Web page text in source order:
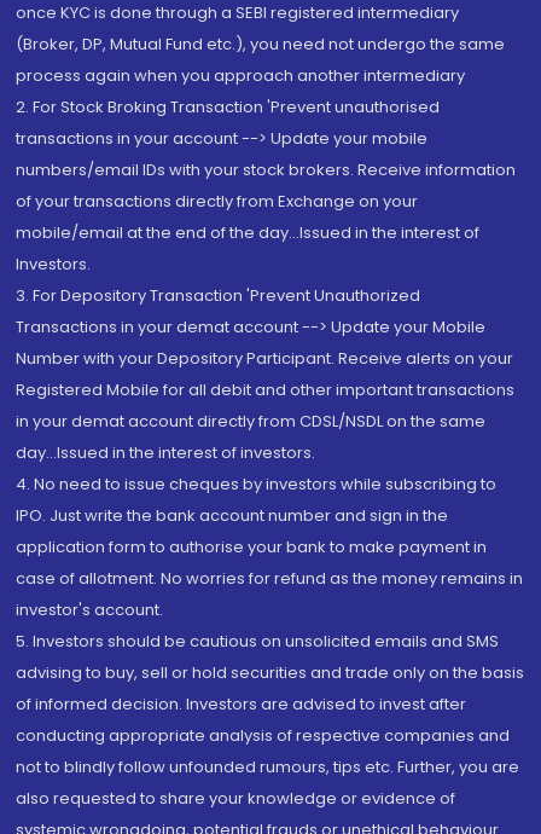
once KYC is done through a SEBI registered intermediary
(Broker, DP, Mutual Fund etc.), you need not undergo the same
process again when you approach another intermediary
2. For Stock Broking Transaction 'Prevent unauthorised
transactions in your account --> Update your mobile
numbers/email IDs with your stock brokers. Receive information
of your transactions directly from Exchange on your
mobile/email at the end of the day...Issued in the interest of
Investors.
3. For Depository Transaction 'Prevent Unauthorized
Transactions in your demat account --> Update your Mobile
Number with your Depository Participant. Receive alerts on your
Registered Mobile for all debit and other important transactions
in your demat account directly from CDSL/NSDL on the same
day...Issued in the interest of investors.
4. No need to issue cheques by investors while subscribing to
IPO. Just write the bank account number and sign in the
application form to authorise your bank to make payment in
case of allotment. No worries for refund as the money remains in
investor's account.
5. Investors should be cautious on unsolicited emails and SMS
advising to buy, sell or hold securities and trade only on the basis
of informed decision. Investors are advised to invest after
conducting appropriate analysis of respective companies and
not to blindly follow unfounded rumours, tips etc. Further, you are
also requested to share your knowledge or evidence of